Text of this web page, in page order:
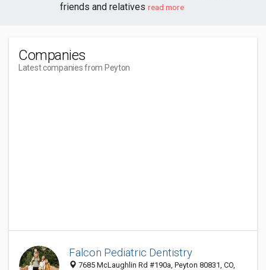
friends and relatives read more
Companies
Latest companies from Peyton
Falcon Pediatric Dentistry
7685 McLaughlin Rd #190a, Peyton 80831, CO,